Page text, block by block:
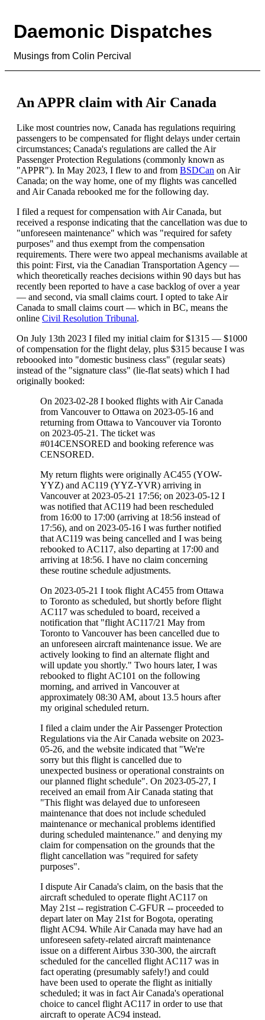
Daemonic Dispatches
Musings from Colin Percival
An APPR claim with Air Canada
Like most countries now, Canada has regulations requiring
passengers to be compensated for flight delays under certain
circumstances; Canada's regulations are called the Air
Passenger Protection Regulations (commonly known as
"APPR"). In May 2023, I flew to and from BSDCan on Air
Canada; on the way home, one of my flights was cancelled
and Air Canada rebooked me for the following day.
I filed a request for compensation with Air Canada, but
received a response indicating that the cancellation was due to
"unforeseen maintenance" which was "required for safety
purposes" and thus exempt from the compensation
requirements. There were two appeal mechanisms available at
this point: First, via the Canadian Transportation Agency —
which theoretically reaches decisions within 90 days but has
recently been reported to have a case backlog of over a year
— and second, via small claims court. I opted to take Air
Canada to small claims court — which in BC, means the
online Civil Resolution Tribunal.
On July 13th 2023 I filed my initial claim for $1315 — $1000
of compensation for the flight delay, plus $315 because I was
reboooked into "domestic business class" (regular seats)
instead of the "signature class" (lie-flat seats) which I had
originally booked:
On 2023-02-28 I booked flights with Air Canada
from Vancouver to Ottawa on 2023-05-16 and
returning from Ottawa to Vancouver via Toronto
on 2023-05-21. The ticket was
#014CENSORED and booking reference was
CENSORED.
My return flights were originally AC455 (YOW-
YYZ) and AC119 (YYZ-YVR) arriving in
Vancouver at 2023-05-21 17:56; on 2023-05-12 I
was notified that AC119 had been rescheduled
from 16:00 to 17:00 (arriving at 18:56 instead of
17:56), and on 2023-05-16 I was further notified
that AC119 was being cancelled and I was being
rebooked to AC117, also departing at 17:00 and
arriving at 18:56. I have no claim concerning
these routine schedule adjustments.
On 2023-05-21 I took flight AC455 from Ottawa
to Toronto as scheduled, but shortly before flight
AC117 was scheduled to board, received a
notification that "flight AC117/21 May from
Toronto to Vancouver has been cancelled due to
an unforeseen aircraft maintenance issue. We are
actively looking to find an alternate flight and
will update you shortly." Two hours later, I was
rebooked to flight AC101 on the following
morning, and arrived in Vancouver at
approximately 08:30 AM, about 13.5 hours after
my original scheduled return.
I filed a claim under the Air Passenger Protection
Regulations via the Air Canada website on 2023-
05-26, and the website indicated that "We're
sorry but this flight is cancelled due to
unexpected business or operational constraints on
our planned flight schedule". On 2023-05-27, I
received an email from Air Canada stating that
"This flight was delayed due to unforeseen
maintenance that does not include scheduled
maintenance or mechanical problems identified
during scheduled maintenance." and denying my
claim for compensation on the grounds that the
flight cancellation was "required for safety
purposes".
I dispute Air Canada's claim, on the basis that the
aircraft scheduled to operate flight AC117 on
May 21st -- registration C-GFUR -- proceeded to
depart later on May 21st for Bogota, operating
flight AC94. While Air Canada may have had an
unforeseen safety-related aircraft maintenance
issue on a different Airbus 330-300, the aircraft
scheduled for the cancelled flight AC117 was in
fact operating (presumably safely!) and could
have been used to operate the flight as initially
scheduled; it was in fact Air Canada's operational
choice to cancel flight AC117 in order to use that
aircraft to operate AC94 instead.